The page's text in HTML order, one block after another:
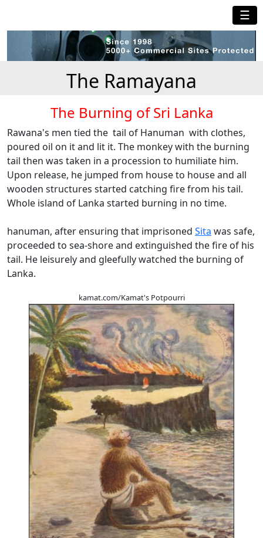
☰
The Ramayana
The Burning of Sri Lanka
Rawana's men tied the tail of Hanuman with clothes,
poured oil on it and lit it. The monkey with the burning
tail then was taken in a procession to humiliate him.
Upon release, he jumped from house to house and all
wooden structures started catching fire from his tail.
Whole island of Lanka started burning in no time.
hanuman, after ensuring that imprisoned Sita was safe,
proceeded to sea-shore and extinguished the fire of his
tail. He leisurely and gleefully watched the burning of
Lanka.
kamat.com/Kamat's Potpourri